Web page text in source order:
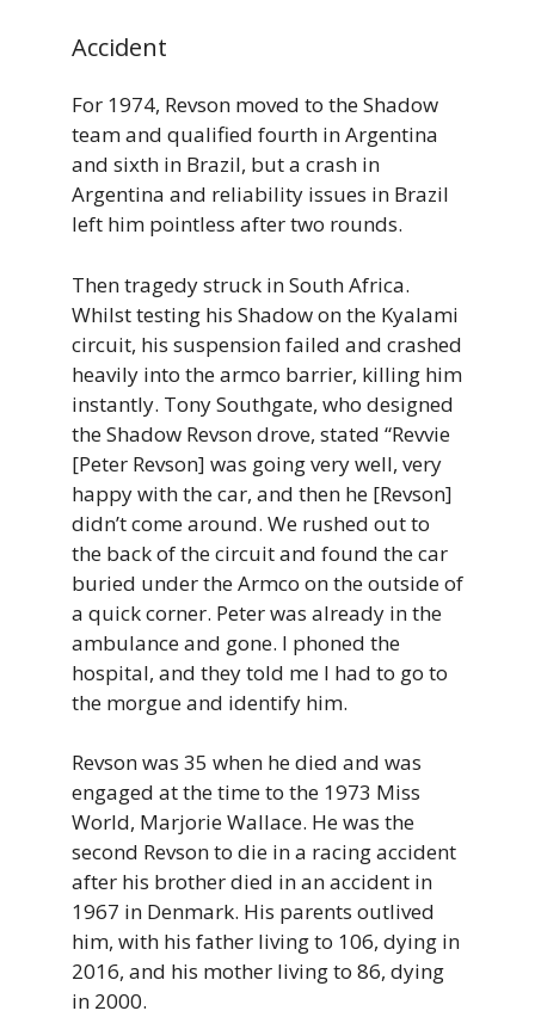
Accident
For 1974, Revson moved to the Shadow
team and qualified fourth in Argentina
and sixth in Brazil, but a crash in
Argentina and reliability issues in Brazil
left him pointless after two rounds.
Then tragedy struck in South Africa.
Whilst testing his Shadow on the Kyalami
circuit, his suspension failed and crashed
heavily into the armco barrier, killing him
instantly. Tony Southgate, who designed
the Shadow Revson drove, stated “Revvie
[Peter Revson] was going very well, very
happy with the car, and then he [Revson]
didn’t come around. We rushed out to
the back of the circuit and found the car
buried under the Armco on the outside of
a quick corner. Peter was already in the
ambulance and gone. I phoned the
hospital, and they told me I had to go to
the morgue and identify him.
Revson was 35 when he died and was
engaged at the time to the 1973 Miss
World, Marjorie Wallace. He was the
second Revson to die in a racing accident
after his brother died in an accident in
1967 in Denmark. His parents outlived
him, with his father living to 106, dying in
2016, and his mother living to 86, dying
in 2000.